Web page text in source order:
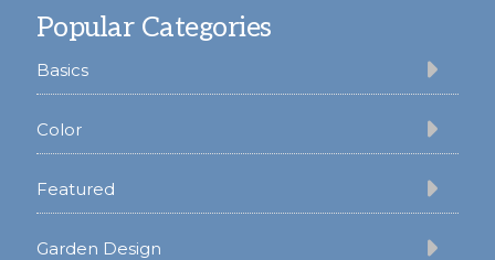
Popular Categories
Basics
Color
Featured
Garden Design